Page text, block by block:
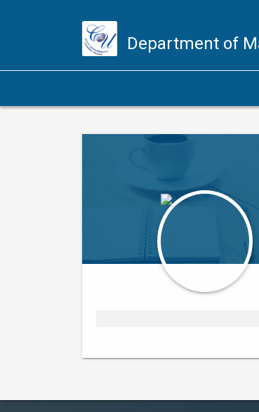
Department of